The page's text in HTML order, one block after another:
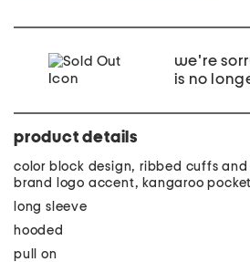
we're
is no
product details
color block design, ribbed cuffs
brand logo accent, kangaroo pocket
long sleeve
hooded
pull on